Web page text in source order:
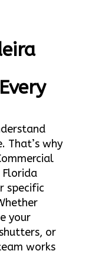
That’s why
Florida
specific
your
or
works